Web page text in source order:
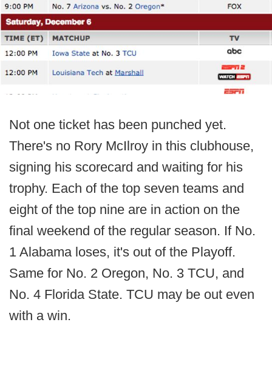
Not one ticket has been punched yet.
There's no Rory McIlroy in this clubhouse,
signing his scorecard and waiting for his
trophy. Each of the top seven teams and
eight of the top nine are in action on the
final weekend of the regular season. If No.
1 Alabama loses, it's out of the Playoff.
Same for No. 2 Oregon, No. 3 TCU, and
No. 4 Florida State. TCU may be out even
with a win.